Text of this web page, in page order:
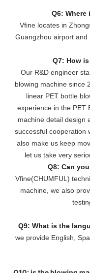
Q6:
Vfine locates in
Guangzhou airport and
Q7: How
Our R&D engineer
blowing machine since
linear PET bottle
experience in the PET
machine detail design
successful cooperation
also make us keep
let us take very
Q8: Can
Vfine(CHUMFUL)
machine, we also
Q9: What is the
we provide English,